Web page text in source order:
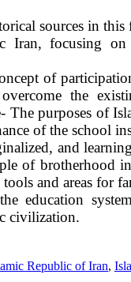
sources in this
Iran, focusing
of
the
The purposes of
of the school
and
of brotherhood
and areas for
education
civilization.
Republic of Iran,